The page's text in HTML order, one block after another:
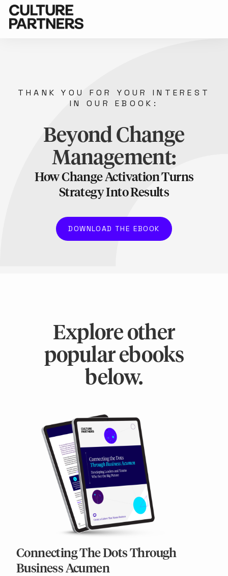
THANK YOU FOR YOUR INTEREST
IN OUR EBOOK:
Beyond Change
Management:
How Change Activation Turns
Strategy Into Results
DOWNLOAD THE EBOOK
Explore other
popular ebooks
below.
Connecting The Dots Through
Business Acumen